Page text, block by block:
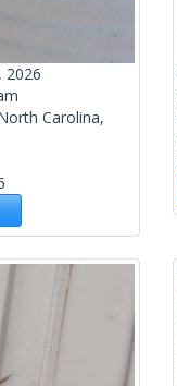
2026
Carolina,